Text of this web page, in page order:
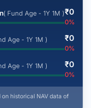
( Fund Age - 1Y 1M )₹0
0%
Age - 1Y 1M ) ₹0
0%
Age - 1Y 1M ) ₹0
0%
historical NAV data of